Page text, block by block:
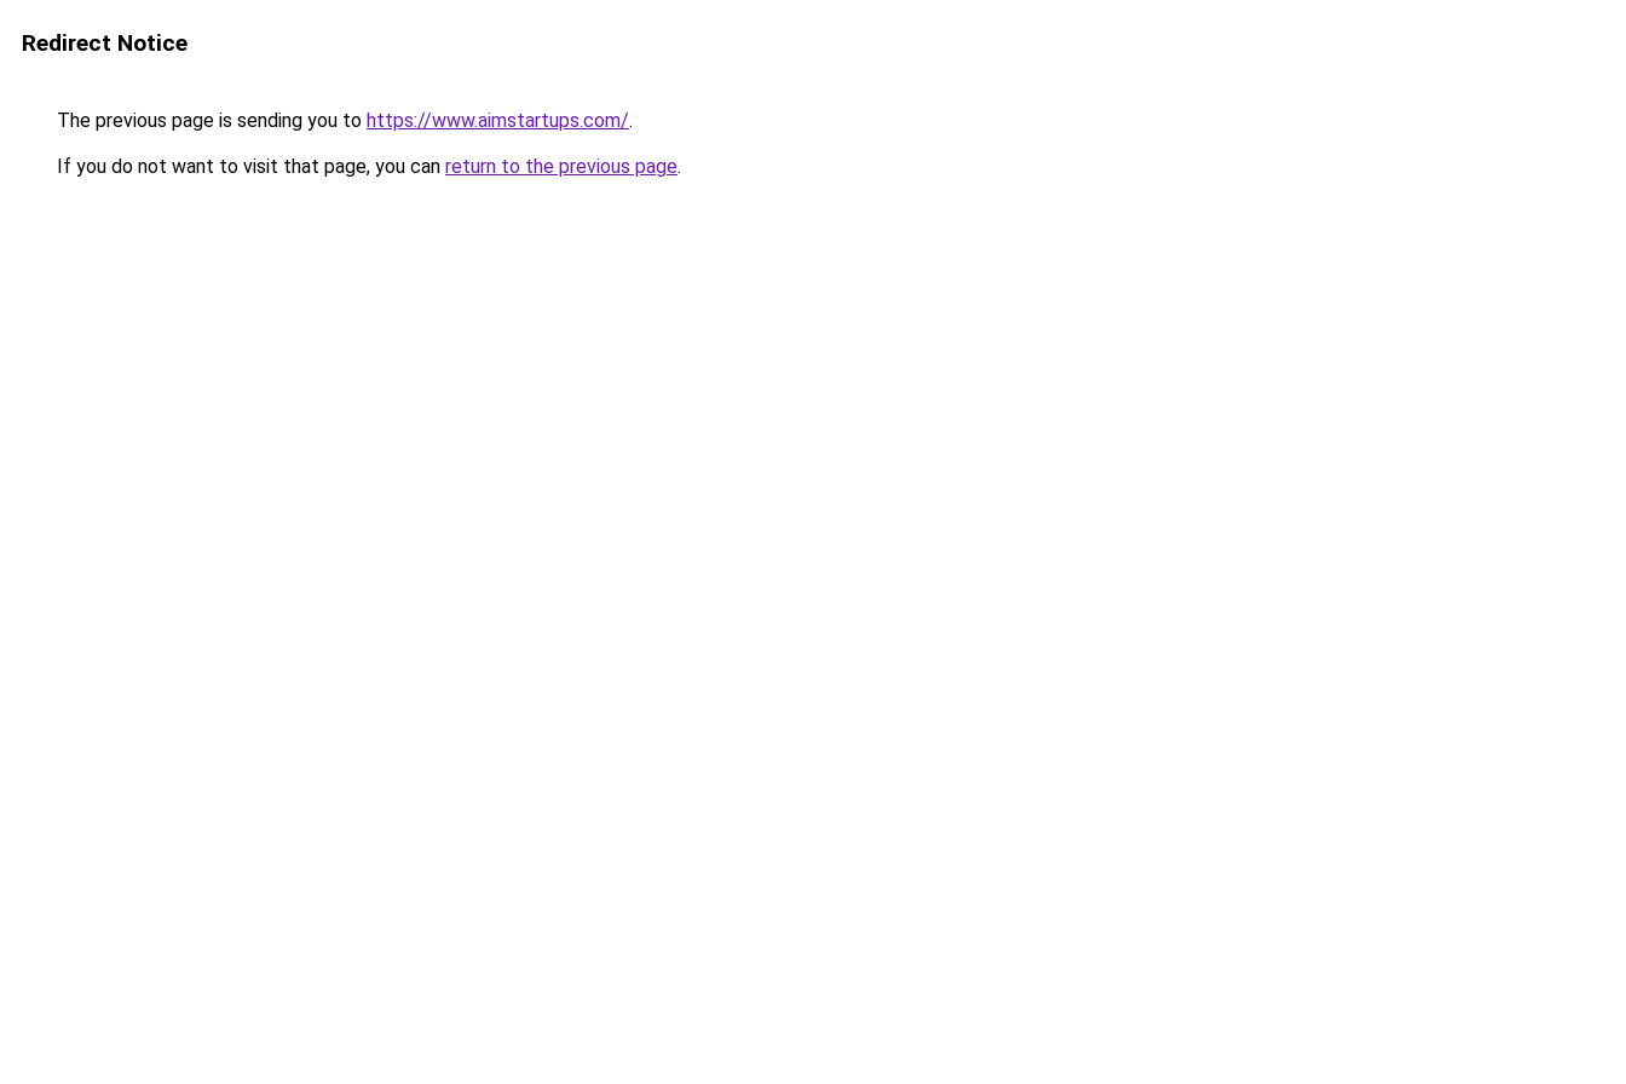
Redirect Notice
The previous page is sending you to https://www.aimstartups.com/.
If you do not want to visit that page, you can return to the previous page.